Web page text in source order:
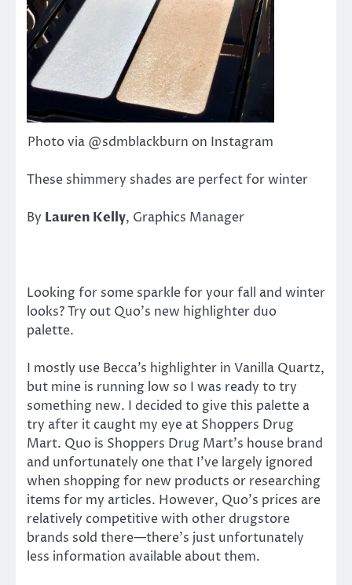
Photo via @sdmblackburn on Instagram
These shimmery shades are perfect for winter
By Lauren Kelly, Graphics Manager
Looking for some sparkle for your fall and winter
looks? Try out Quo’s new highlighter duo
palette.
I mostly use Becca’s highlighter in Vanilla Quartz,
but mine is running low so I was ready to try
something new. I decided to give this palette a
try after it caught my eye at Shoppers Drug
Mart. Quo is Shoppers Drug Mart’s house brand
and unfortunately one that I’ve largely ignored
when shopping for new products or researching
items for my articles. However, Quo’s prices are
relatively competitive with other drugstore
brands sold there—there’s just unfortunately
less information available about them.